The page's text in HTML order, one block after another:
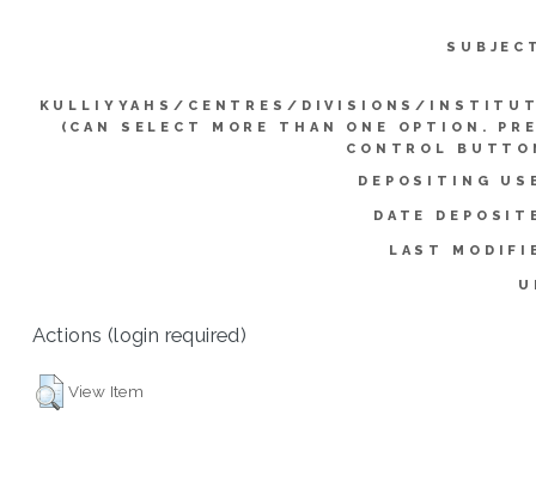
KULLIYYAHS/CENTRES/DIVISIONS/
(CAN SELECT MORE THAN ONE OPTION.
CONTROL
DEPOSITING
DATE
LAST
Actions (login required)
View Item